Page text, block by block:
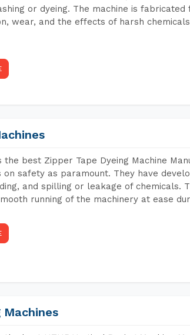
or dyeing. The machine is
wear, and the effects of harsh
the best Zipper Tape Dyeing Machine
on safety as paramount. They have
and spilling or leakage of chemicals.
running of the machinery at ease
Machines